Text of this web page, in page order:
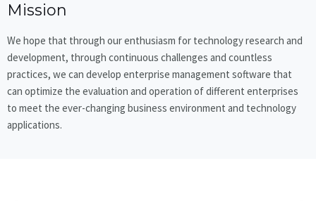
Mission
We hope that through our enthusiasm for technology research and
development, through continuous challenges and countless
practices, we can develop enterprise management software that
can optimize the evaluation and operation of different enterprises
to meet the ever-changing business environment and technology
applications.